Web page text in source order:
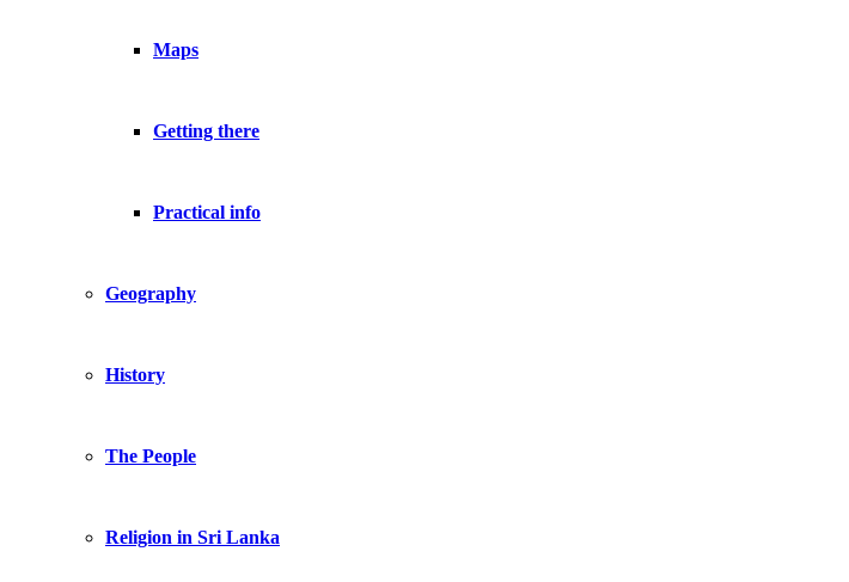
Maps
Getting there
Practical info
Geography
History
The People
Religion in Sri Lanka